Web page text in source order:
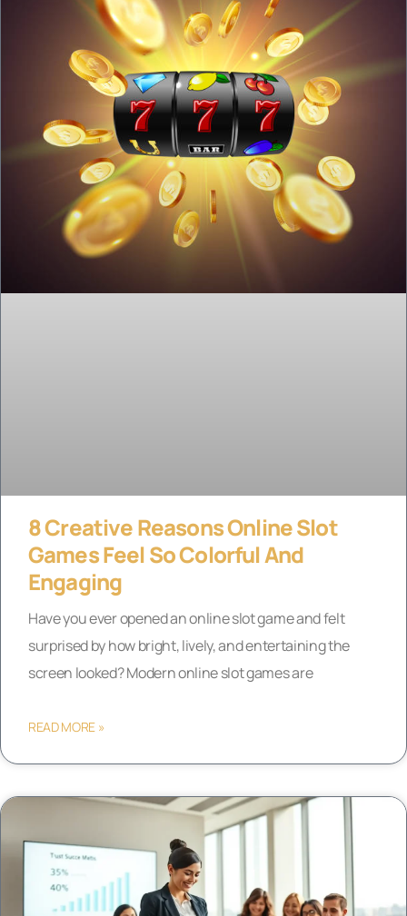
8 Creative Reasons Online Slot
Games Feel So Colorful And
Engaging
Have you ever opened an online slot game and felt
surprised by how bright, lively, and entertaining the
screen looked? Modern online slot games are
READ MORE »